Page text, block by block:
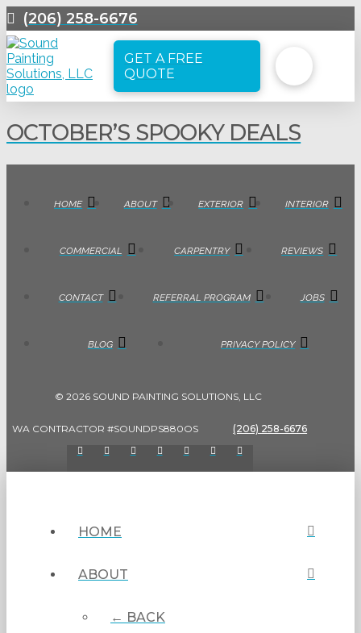
(206) 258-6676
GET A FREE
QUOTE
OCTOBER’S SPOOKY DEALS
HOME ABOUT EXTERIOR INTERIOR
COMMERCIAL CARPENTRY REVIEWS
CONTACT REFERRAL PROGRAM JOBS
BLOG PRIVACY POLICY
© 2026 SOUND PAINTING SOLUTIONS, LLC
WA CONTRACTOR #SOUNDPS880OS (206) 258-6676
HOME
ABOUT
← BACK